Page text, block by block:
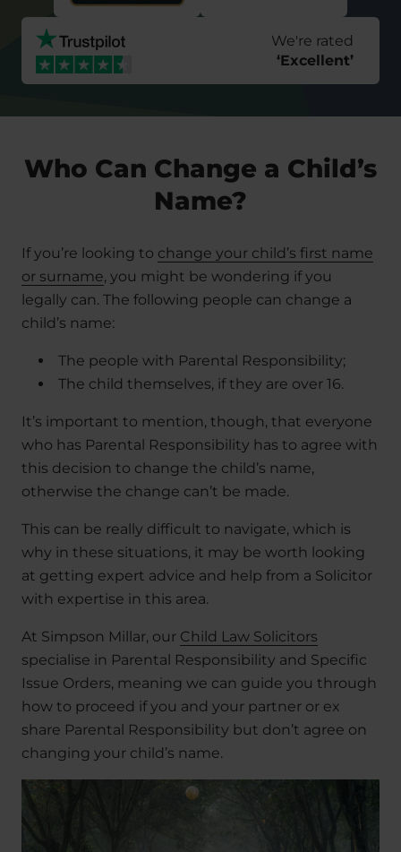
We're rated
‘Excellent’
Who Can Change a Child’s
Name?
If you’re looking to change your child’s first name
or surname, you might be wondering if you
legally can. The following people can change a
child’s name:
The people with Parental Responsibility;
The child themselves, if they are over 16.
It’s important to mention, though, that everyone
who has Parental Responsibility has to agree with
this decision to change the child’s name,
otherwise the change can’t be made.
This can be really difficult to navigate, which is
why in these situations, it may be worth looking
at getting expert advice and help from a Solicitor
with expertise in this area.
At Simpson Millar, our Child Law Solicitors
specialise in Parental Responsibility and Specific
Issue Orders, meaning we can guide you through
how to proceed if you and your partner or ex
share Parental Responsibility but don’t agree on
changing your child’s name.